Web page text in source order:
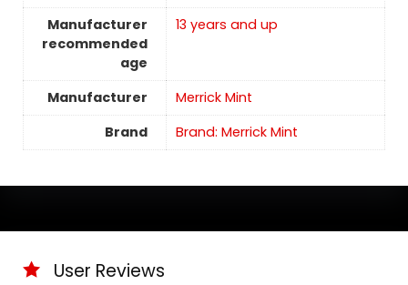
Manufacturer
recommended
age
13 years and up
Manufacturer
Merrick Mint
Brand
Brand: Merrick Mint
User Reviews